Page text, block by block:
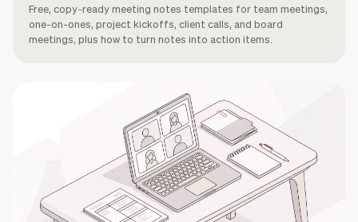
Free, copy-ready meeting notes templates for team meetings,
one-on-ones, project kickoffs, client calls, and board
meetings, plus how to turn notes into action items.